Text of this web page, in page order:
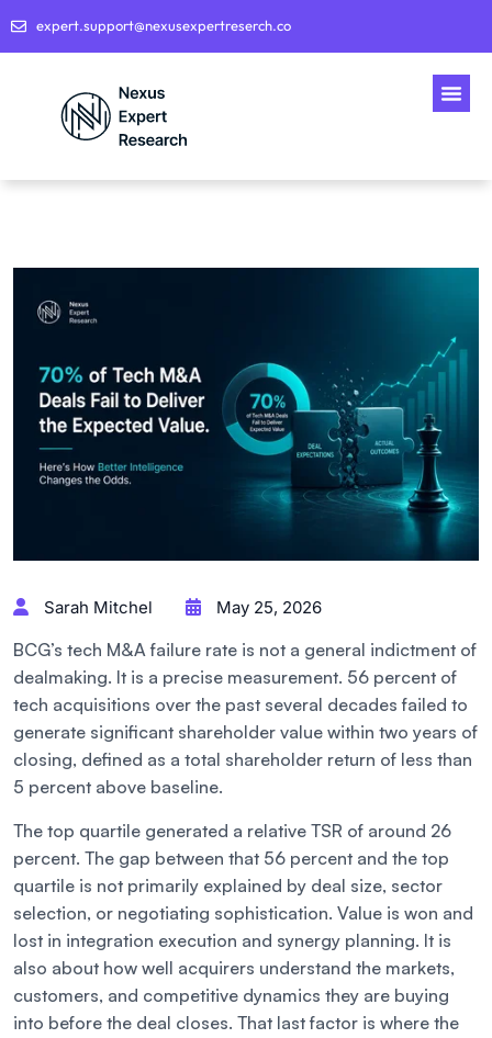
expert.support@nexusexpertreserch.co
Sarah Mitchel May 25, 2026
BCG’s tech M&A failure rate is not a general indictment of
dealmaking. It is a precise measurement. 56 percent of
tech acquisitions over the past several decades failed to
generate significant shareholder value within two years of
closing, defined as a total shareholder return of less than
5 percent above baseline.
The top quartile generated a relative TSR of around 26
percent. The gap between that 56 percent and the top
quartile is not primarily explained by deal size, sector
selection, or negotiating sophistication. Value is won and
lost in integration execution and synergy planning. It is
also about how well acquirers understand the markets,
customers, and competitive dynamics they are buying
into before the deal closes. That last factor is where the